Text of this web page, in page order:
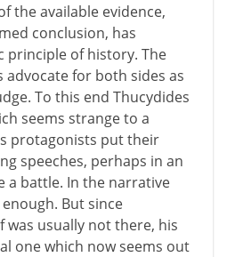
the available evidence,
conclusion, has
principle of history. The
for both sides as
To this end Thucydides
seems strange to a
protagonists put their
speeches, perhaps in an
a battle. In the narrative
But since
was usually not there, his
one which now seems out